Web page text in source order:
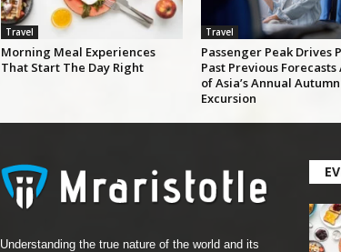
Travel
Morning Meal Experiences
That Start The Day Right
Travel
Passenger Peak Drives
Past Previous Forecasts
of Asia’s Annual Autumn
Excursion
Understanding the true nature of the world and its